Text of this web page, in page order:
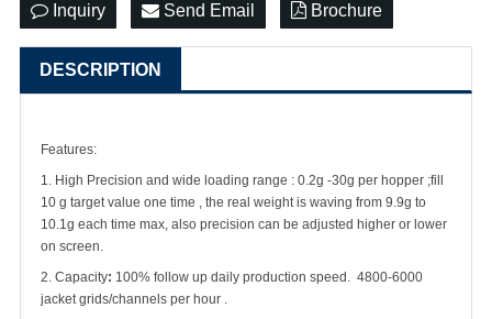
Inquiry Send Email Brochure
DESCRIPTION
Features:
1. High Precision and wide loading range : 0.2g -30g per hopper ;fill
10 g target value one time , the real weight is waving from 9.9g to
10.1g each time max, also precision can be adjusted higher or lower
on screen.
2. Capacity: 100% follow up daily production speed. 4800-6000
jacket grids/channels per hour .